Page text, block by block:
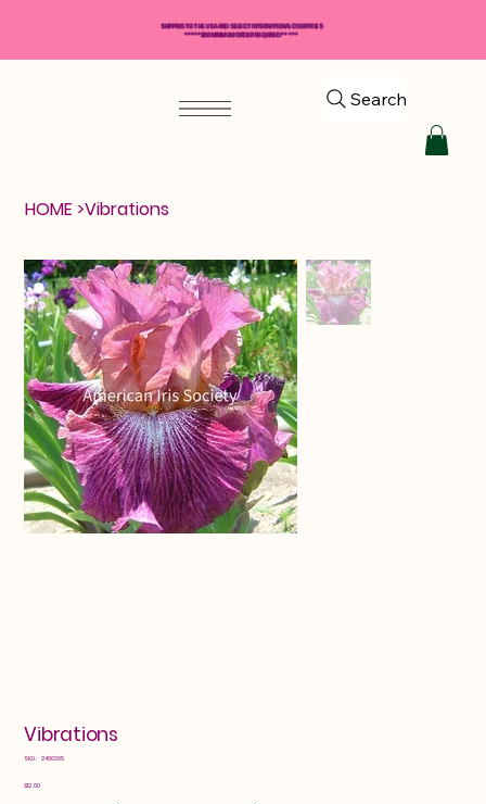
Search
HOME >Vibrations
Vibrations
SKU: SKU
2460365
Price
$12.00
SHIPPING TO THE USA AND SELECT INTERNATIONAL COUNTRIES
*****$50 MINIMUM ORDER REQUIRED*****